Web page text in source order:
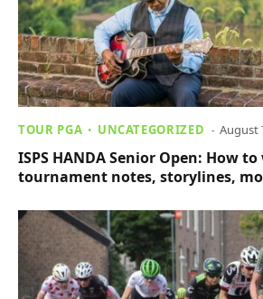
TOUR PGA UNCATEGORIZED August
ISPS HANDA Senior Open: How
tournament notes, storylines,